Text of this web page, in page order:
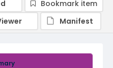
Bookmark item
Manifest